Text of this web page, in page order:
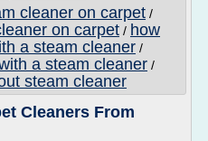
cleaner on carpet /
on carpet / how
a steam cleaner /
a steam cleaner /
steam cleaner
Cleaners From